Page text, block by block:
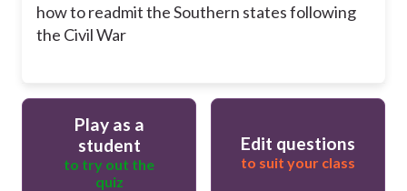
how to readmit the Southern states following
the Civil War
Play as a
student
to try out the
quiz
Edit questions
to suit your class